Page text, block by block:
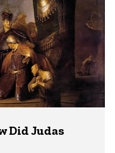
Did Judas